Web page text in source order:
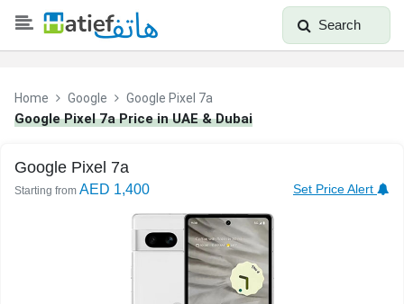
Search
Home Google Google Pixel 7a
Google Pixel 7a Price in UAE & Dubai
Google Pixel 7a
Starting from AED 1,400 Set Price Alert